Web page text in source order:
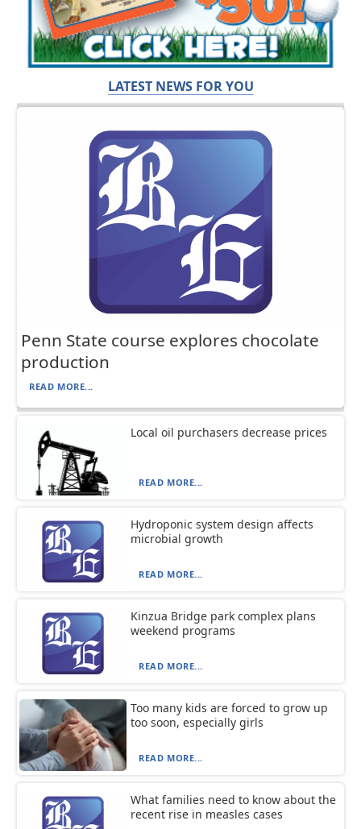
LATEST NEWS FOR YOU
Penn State course explores chocolate
production
READ MORE...
Local oil purchasers decrease prices
READ MORE...
Hydroponic system design affects
microbial growth
READ MORE...
Kinzua Bridge park complex plans
weekend programs
READ MORE...
Too many kids are forced to grow up
too soon, especially girls
READ MORE...
What families need to know about the
recent rise in measles cases